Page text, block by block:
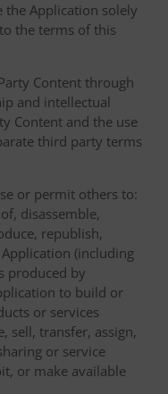
Application solely
the terms of this
Content through
and intellectual
Content and the use
third party terms
or permit others to:
disassemble,
republish,
(including
produced by
to build or
or services
sell, transfer, assign,
or service
or make available